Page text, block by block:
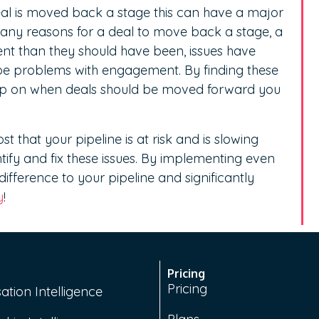
is moved back a stage this can have a major
reasons for a deal to move back a stage, a
than they should have been, issues have
problems with engagement. By finding these
on when deals should be moved forward you
that your pipeline is at risk and is slowing
and fix these issues. By implementing even
to your pipeline and significantly
!
Intelligence
Pricing
Pricing